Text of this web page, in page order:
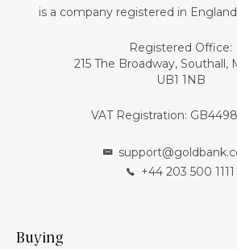
is a company registered in England
Registered Office:
215 The Broadway, Southall,
UB1 1NB
VAT Registration:
+44 203 500 1111
Buying